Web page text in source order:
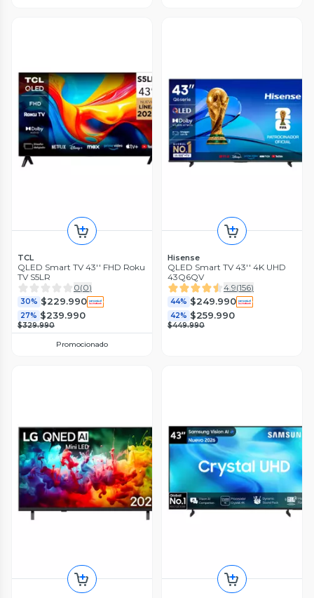
TCL
QLED Smart TV 43'' FHD Roku
TV S5LR
0(0)
30% $229.990
27% $239.990
$329.990
Promocionado
Hisense
QLED Smart TV 43'' 4K UHD
43Q6QV
4.9(156)
44% $249.990
42% $259.990
$449.990